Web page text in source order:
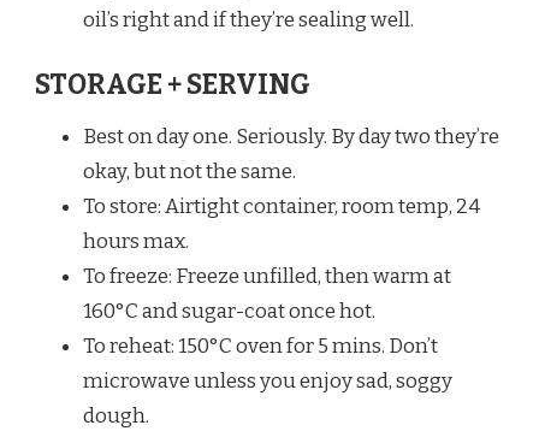
oil’s right and if they’re sealing well.
STORAGE + SERVING
Best on day one. Seriously. By day two they’re
okay, but not the same.
To store: Airtight container, room temp, 24
hours max.
To freeze: Freeze unfilled, then warm at
160°C and sugar-coat once hot.
To reheat: 150°C oven for 5 mins. Don’t
microwave unless you enjoy sad, soggy
dough.